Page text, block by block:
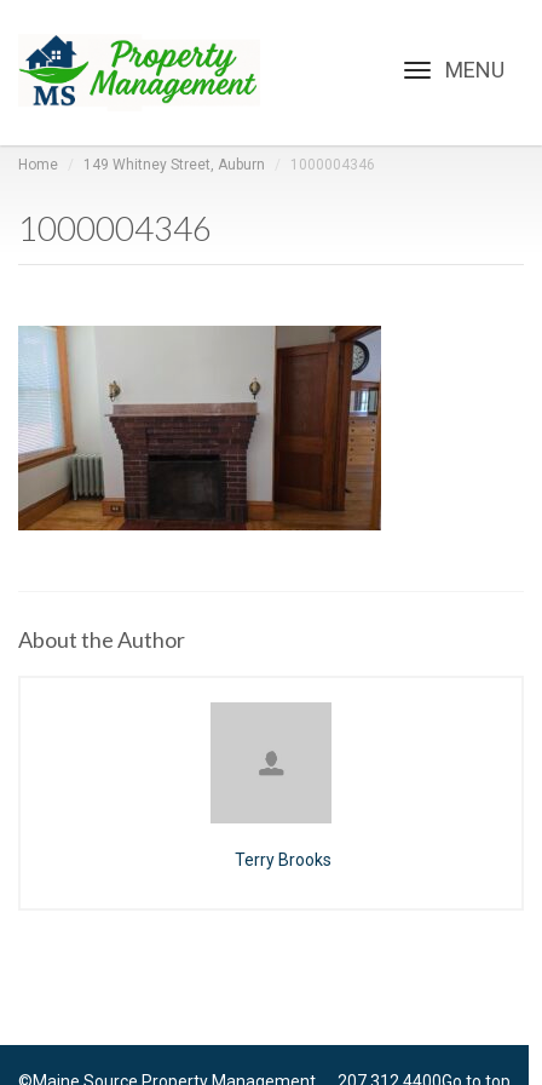
Toggle
Home 149 Whitney Street, Auburn 1000004346
1000004346
About the Author
Terry Brooks